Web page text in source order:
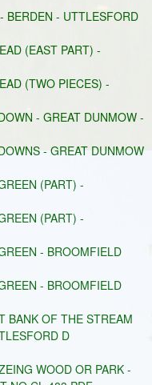
BERDEN - UTTLESFORD
(EAST PART) -
(TWO PIECES) -
- GREAT DUNMOW -
- GREAT DUNMOW
(PART) -
(PART) -
- BROOMFIELD
- BROOMFIELD
BANK OF THE STREAM
D
WOOD OR PARK -